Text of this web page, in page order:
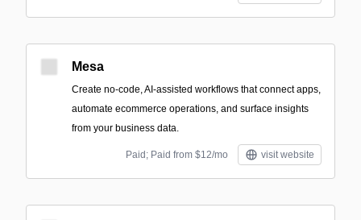
Mesa
Create no-code, AI-assisted workflows that connect apps,
automate ecommerce operations, and surface insights
from your business data.
Paid; Paid from $12/mo visit website